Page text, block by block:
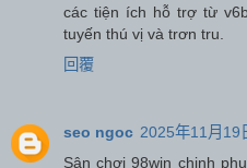
các tiện ích hỗ trợ từ
tuyến thú vị và trơn tru.
回覆
seo ngoc 2025年11月19
Sân chơi 98win chinh